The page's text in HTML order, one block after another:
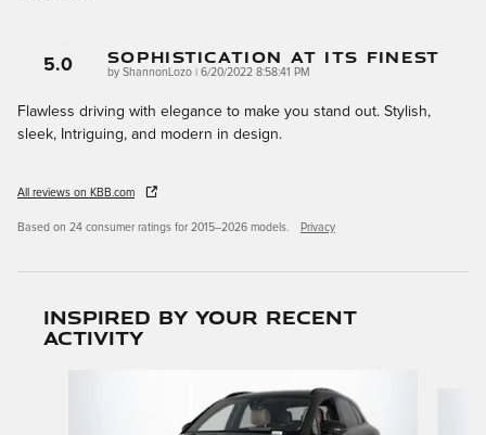
5.0 Sophistication At Its Finest
by ShannonLozo on
6/20/2022 8:58:41 PM
Flawless driving with elegance to make you stand out. Stylish,
sleek, Intriguing, and modern in design.
All reviews on KBB.com
Based on 24 consumer ratings for 2015–2026 models. Privacy
Inspired by your recent
activity